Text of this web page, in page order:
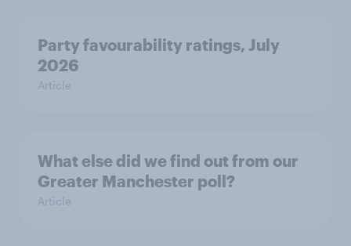
Party favourability ratings, July
2026
Article
What else did we find out from our
Greater Manchester poll?
Article